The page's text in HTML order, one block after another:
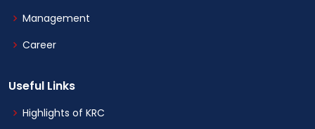
Management
Career
Useful Links
Highlights of KRC